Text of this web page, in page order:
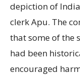
depiction of
clerk Apu. The
that some of the
had been
encouraged